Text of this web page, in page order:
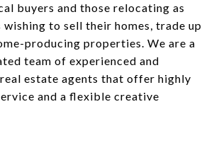
buyers and those relocating as
wishing to sell their homes, trade up
producing properties. We are a
team of experienced and
estate agents that offer highly
and a flexible creative